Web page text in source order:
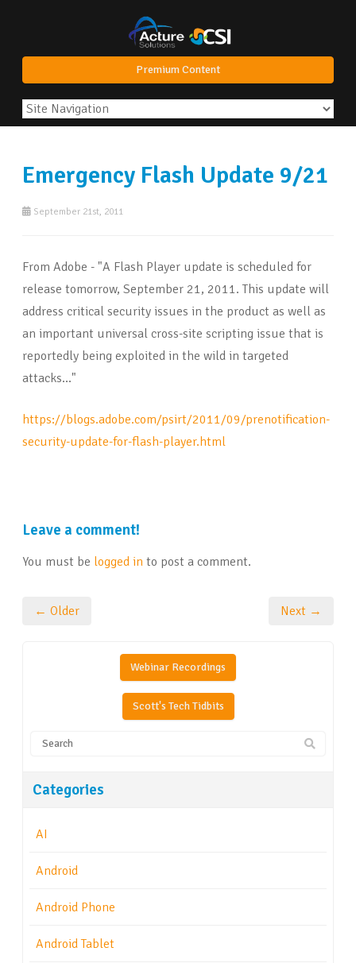
Premium Content
Emergency Flash Update 9/21
September 21st, 2011
From Adobe - "A Flash Player update is scheduled for
release tomorrow, September 21, 2011. This update will
address critical security issues in the product as well as
an important universal cross-site scripting issue that is
reportedly being exploited in the wild in targeted
attacks..."
https://blogs.adobe.com/psirt/2011/09/prenotification-
security-update-for-flash-player.html
Leave a comment!
You must be logged in to post a comment.
← Older Next →
Webinar Recordings
Scott's Tech Tidbits
Categories
AI
Android
Android Phone
Android Tablet